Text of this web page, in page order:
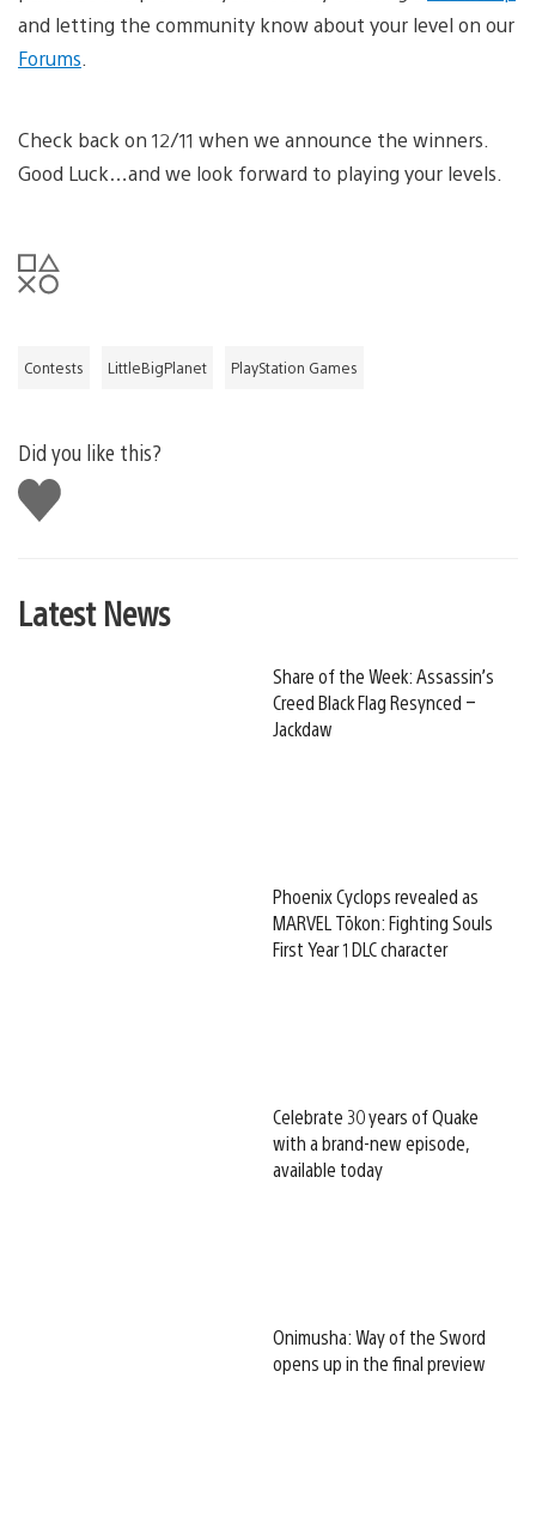
and letting the community know about your level on our
Forums
Check back on 12/11 when we announce the winners.
Good Luck…and we look forward to playing your levels.
Contests LittleBigPlanet PlayStation Games
Did you like this?
Like
this
Latest News
Share of the Week: Assassin’s
Creed Black Flag Resynced –
Jackdaw
Phoenix Cyclops revealed as
MARVEL Tōkon: Fighting Souls
First Year 1 DLC character
Celebrate 30 years of Quake
with a brand-new episode,
available today
Onimusha: Way of the Sword
opens up in the final preview